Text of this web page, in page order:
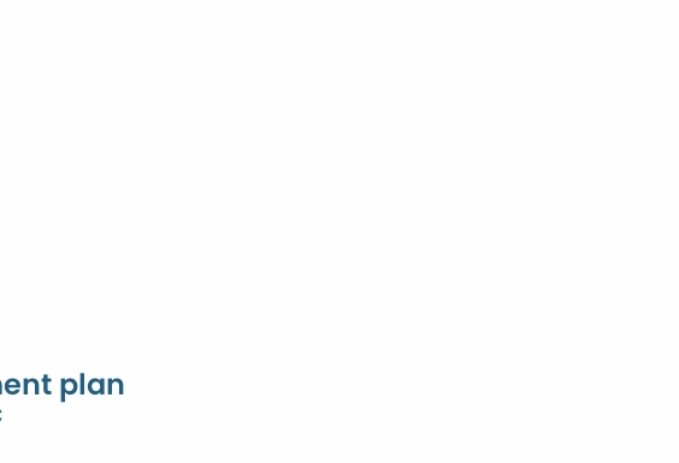
plan